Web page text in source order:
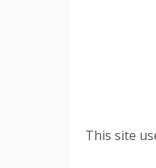
This site